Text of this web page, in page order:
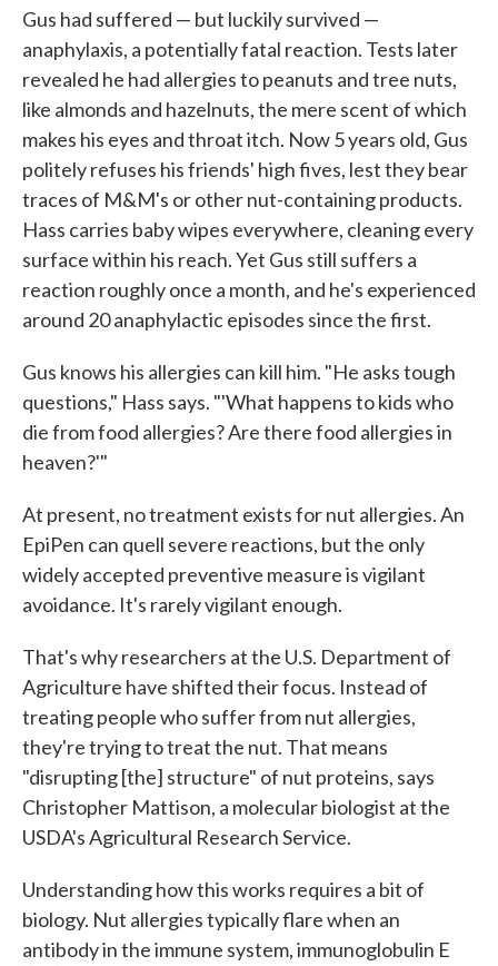
Gus had suffered — but luckily survived —
anaphylaxis, a potentially fatal reaction. Tests later
revealed he had allergies to peanuts and tree nuts,
like almonds and hazelnuts, the mere scent of which
makes his eyes and throat itch. Now 5 years old, Gus
politely refuses his friends' high fives, lest they bear
traces of M&M's or other nut-containing products.
Hass carries baby wipes everywhere, cleaning every
surface within his reach. Yet Gus still suffers a
reaction roughly once a month, and he's experienced
around 20 anaphylactic episodes since the first.
Gus knows his allergies can kill him. "He asks tough
questions," Hass says. "'What happens to kids who
die from food allergies? Are there food allergies in
heaven?'"
At present, no treatment exists for nut allergies. An
EpiPen can quell severe reactions, but the only
widely accepted preventive measure is vigilant
avoidance. It's rarely vigilant enough.
That's why researchers at the U.S. Department of
Agriculture have shifted their focus. Instead of
treating people who suffer from nut allergies,
they're trying to treat the nut. That means
"disrupting [the] structure" of nut proteins, says
Christopher Mattison, a molecular biologist at the
USDA's Agricultural Research Service.
Understanding how this works requires a bit of
biology. Nut allergies typically flare when an
antibody in the immune system, immunoglobulin E